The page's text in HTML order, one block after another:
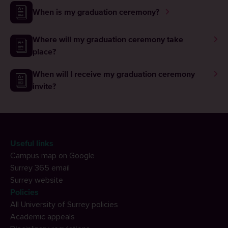
When is my graduation ceremony?
Where will my graduation ceremony take
place?
When will I receive my graduation ceremony
invite?
Useful links
Campus map on Google
Surrey 365 email
Surrey website
Policies
All University of Surrey policies
Academic appeals